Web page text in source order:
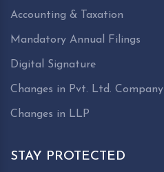
Accounting & Taxation
Mandatory Annual Filings
Digital Signature
Changes in Pvt. Ltd. Company
Changes in LLP
STAY PROTECTED